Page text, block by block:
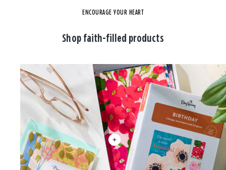
ENCOURAGE YOUR HEART
Shop faith-filled products